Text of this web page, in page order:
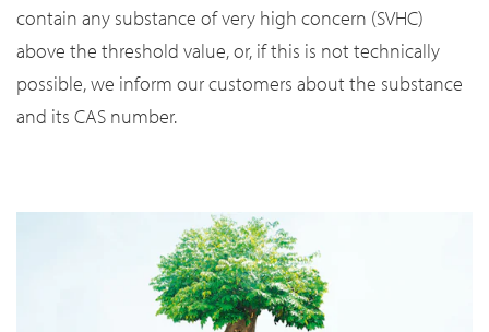
contain any substance of very high concern (SVHC)
above the threshold value, or, if this is not technically
possible, we inform our customers about the substance
and its CAS number.